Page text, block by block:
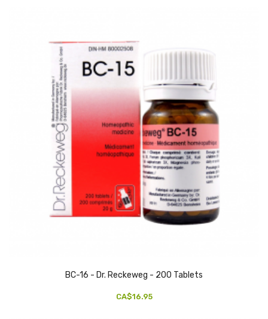
BC-16 - Dr. Reckeweg - 200 Tablets
CA$16.95